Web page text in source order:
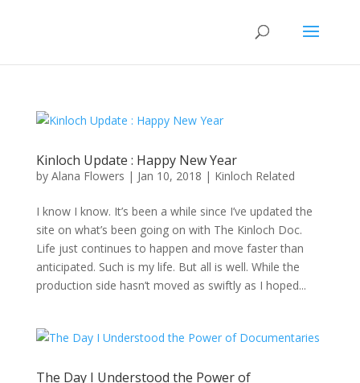
Kinloch Update : Happy New Year
by Alana Flowers | Jan 10, 2018 | Kinloch Related
I know I know. It’s been a while since I’ve updated the
site on what’s been going on with The Kinloch Doc.
Life just continues to happen and move faster than
anticipated. Such is my life. But all is well. While the
production side hasn’t moved as swiftly as I hoped...
The Day I Understood the Power of